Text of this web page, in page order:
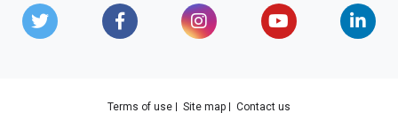
Terms of use Site map Contact us